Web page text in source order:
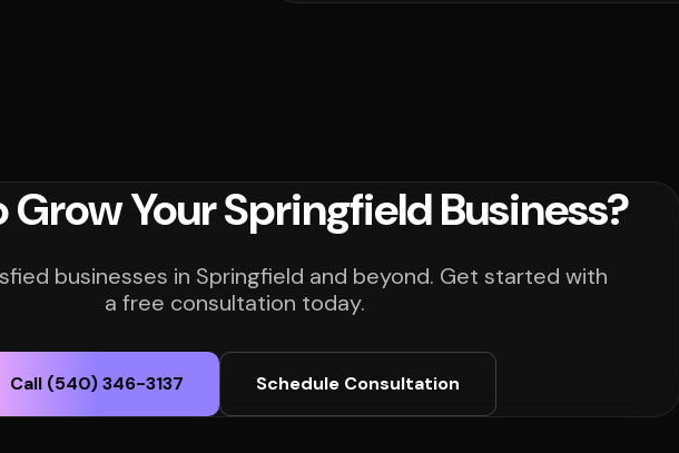
Grow Your Springfield Business?
businesses in Springfield and beyond. Get started with
a free consultation today.
Call (540) 346-3137 Schedule Consultation